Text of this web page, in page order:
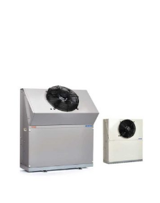
Chest Freezer
Cold Room
Stainless Showcase